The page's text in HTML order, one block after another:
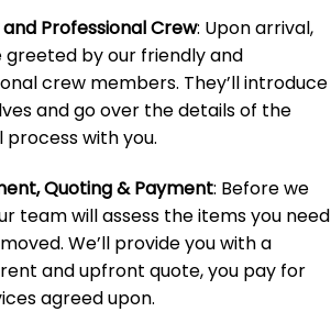
Professional Crew: Upon arrival,
greeted by our friendly and
crew members. They’ll introduce
and go over the details of the
process with you.
Quoting & Payment: Before we
team will assess the items you need
We’ll provide you with a
and upfront quote, you pay for
agreed upon.